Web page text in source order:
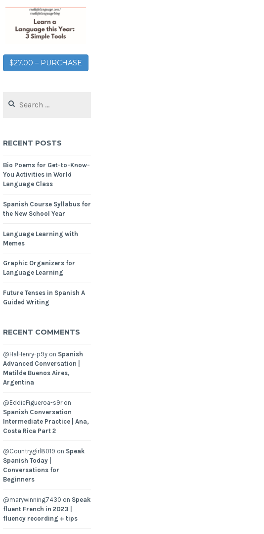
$27.00 – PURCHASE
RECENT POSTS
Bio Poems for Get-to-Know-
You Activities in World
Language Class
Spanish Course Syllabus for
the New School Year
Language Learning with
Memes
Graphic Organizers for
Language Learning
Future Tenses in Spanish A
Guided Writing
RECENT COMMENTS
@HalHenry-p9yon Spanish
Advanced Conversation |
Matilde Buenos Aires,
Argentina
@EddieFigueroa-s9ron
Spanish Conversation
Intermediate Practice | Ana,
Costa Rica Part 2
@Countrygirl8019 on Speak
Spanish Today |
Conversations for
Beginners
@marywinning7430 on Speak
fluent French in 2023 |
fluency recording + tips